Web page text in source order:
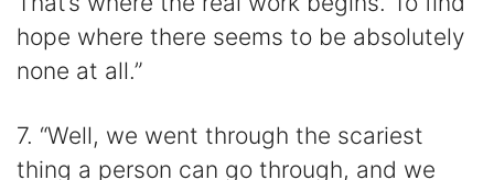
hope where there seems to be absolutely
none at all.”
7. “Well, we went through the scariest
thing a person can go through, and we